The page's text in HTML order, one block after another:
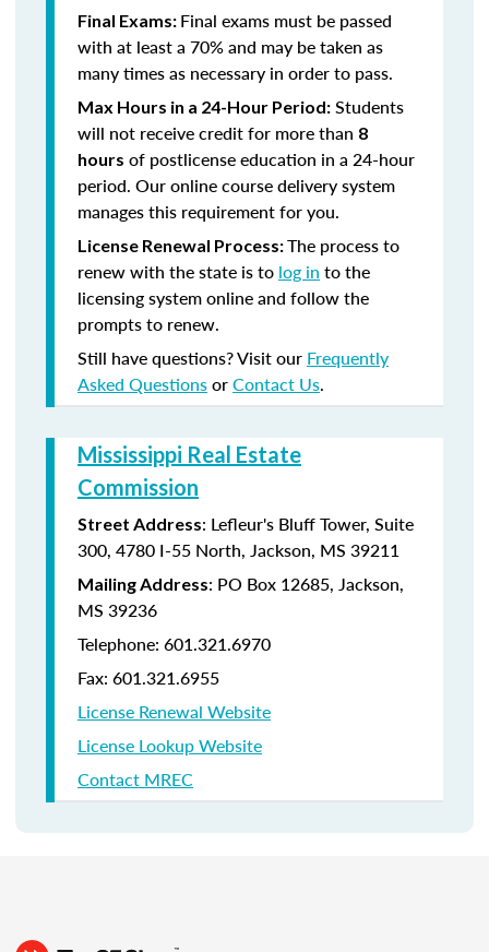
Final Exams: Final exams must be passed
with at least a 70% and may be taken as
many times as necessary in order to pass.
Max Hours in a 24-Hour Period: Students
will not receive credit for more than 8
hours of postlicense education in a 24-hour
period. Our online course delivery system
manages this requirement for you.
License Renewal Process:The process to
renew with the state is to log in to the
licensing system online and follow the
prompts to renew.
Still have questions? Visit our Frequently
Asked QuestionsorContact Us.
Mississippi Real Estate
Commission
Street Address: Lefleur's Bluff Tower, Suite
300, 4780 I-55 North, Jackson, MS 39211
Mailing Address: PO Box 12685, Jackson,
MS 39236
Telephone: 601.321.6970
Fax: 601.321.6955
License Renewal Website
License Lookup Website
Contact MREC